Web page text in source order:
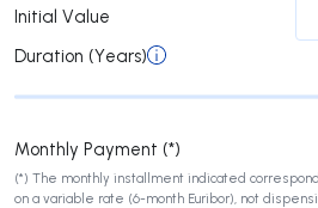
Initial Value
Duration (Years)
Monthly Payment (*)
(*) The monthly installment indicated
on a variable rate (6-month Euribor), not